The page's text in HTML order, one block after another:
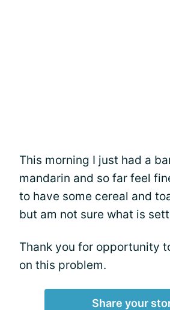
This morning I just had a
mandarin and so far feel
to have some cereal and
but am not sure what is
Thank you for opportunity
on this problem.
Share your